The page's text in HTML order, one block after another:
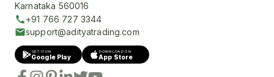
Karnataka 560016
+91 766 727 3344
support@adityatrading.com
GET IT ON
Google Play
DOWNLOAD ON
App Store